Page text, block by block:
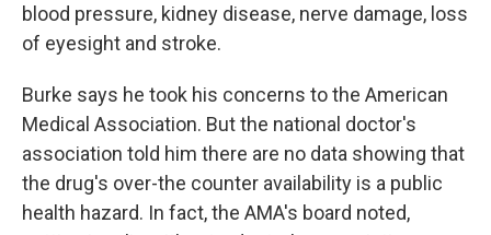
blood pressure, kidney disease, nerve damage, loss
of eyesight and stroke.
Burke says he took his concerns to the American
Medical Association. But the national doctor's
association told him there are no data showing that
the drug's over-the counter availability is a public
health hazard. In fact, the AMA's board noted,